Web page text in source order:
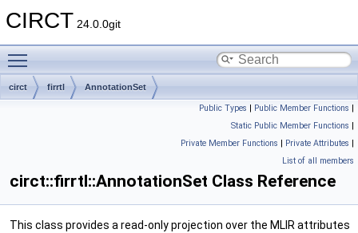
CIRCT 24.0.0git
circt firrtl AnnotationSet
Public Types | Public Member Functions |
Static Public Member Functions |
Private Member Functions | Private Attributes |
List of all members
circt::firrtl::AnnotationSet Class Reference
This class provides a read-only projection over the MLIR attributes